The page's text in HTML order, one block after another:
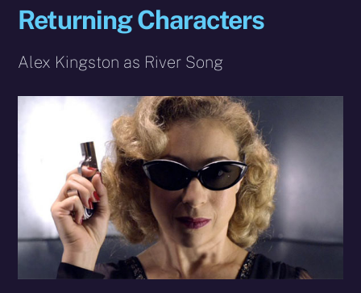
Returning Characters
Alex Kingston as River Song